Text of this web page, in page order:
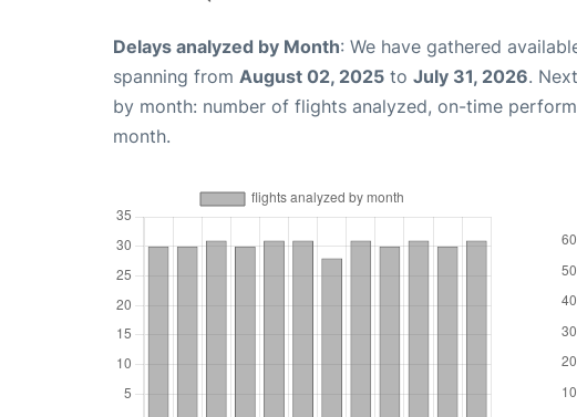
Delays analyzed by Month: We have gathered
spanning from August 02, 2025 to July 31, 2026.
by month: number of flights analyzed, on-time
month.